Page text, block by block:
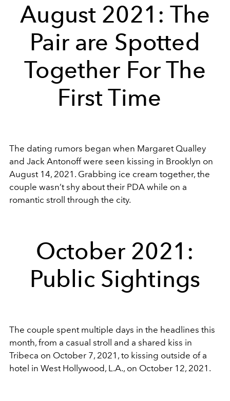
August 2021: The
Pair are Spotted
Together For The
First Time
The dating rumors began when Margaret Qualley
and Jack Antonoff were seen kissing in Brooklyn on
August 14, 2021. Grabbing ice cream together, the
couple wasn’t shy about their PDA while on a
romantic stroll through the city.
October 2021:
Public Sightings
The couple spent multiple days in the headlines this
month, from a casual stroll and a shared kiss in
Tribeca on October 7, 2021, to kissing outside of a
hotel in West Hollywood, L.A., on October 12, 2021.